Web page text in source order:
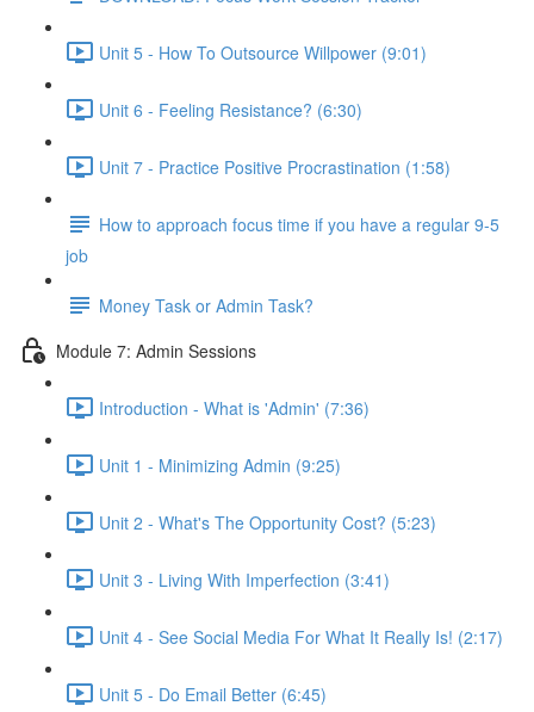
Unit 5 - How To Outsource Willpower (9:01)
Unit 6 - Feeling Resistance? (6:30)
Unit 7 - Practice Positive Procrastination (1:58)
How to approach focus time if you have a regular 9-5
job
Money Task or Admin Task?
Module 7: Admin Sessions
Introduction - What is 'Admin' (7:36)
Unit 1 - Minimizing Admin (9:25)
Unit 2 - What's The Opportunity Cost? (5:23)
Unit 3 - Living With Imperfection (3:41)
Unit 4 - See Social Media For What It Really Is! (2:17)
Unit 5 - Do Email Better (6:45)